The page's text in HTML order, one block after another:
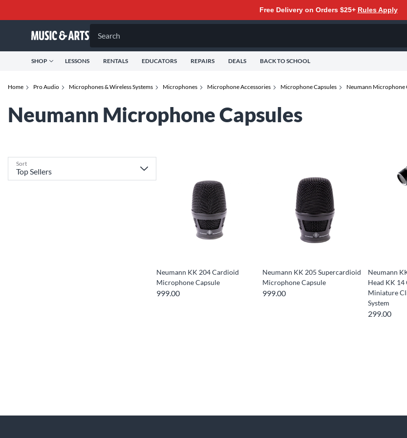
Free Delivery on Orders $25+ Rules Apply
Search
SHOP LESSONS RENTALS EDUCATORS REPAIRS DEALS BACK TO SCHOOL
Home Pro Audio Microphones & Wireless Systems Microphones Microphone Accessories Microphone Capsules Neumann Microphone
Neumann Microphone Capsules
Sort
Neumann KK 204 Cardioid
Microphone Capsule
999.00
Neumann KK 205 Supercardioid
Microphone Capsule
999.00
Neumann
Head KK
Miniature
System
299.00